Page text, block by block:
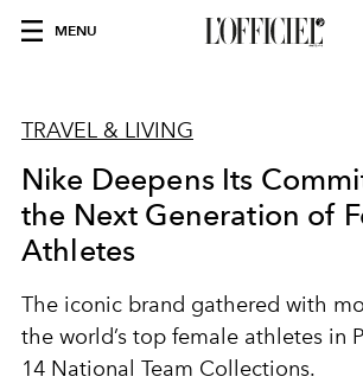
MENU
TRAVEL & LIVING
Nike Deepens Its
the Next Generation of
Athletes
The iconic brand gathered with
the world’s top female athletes in
14 National Team Collections.